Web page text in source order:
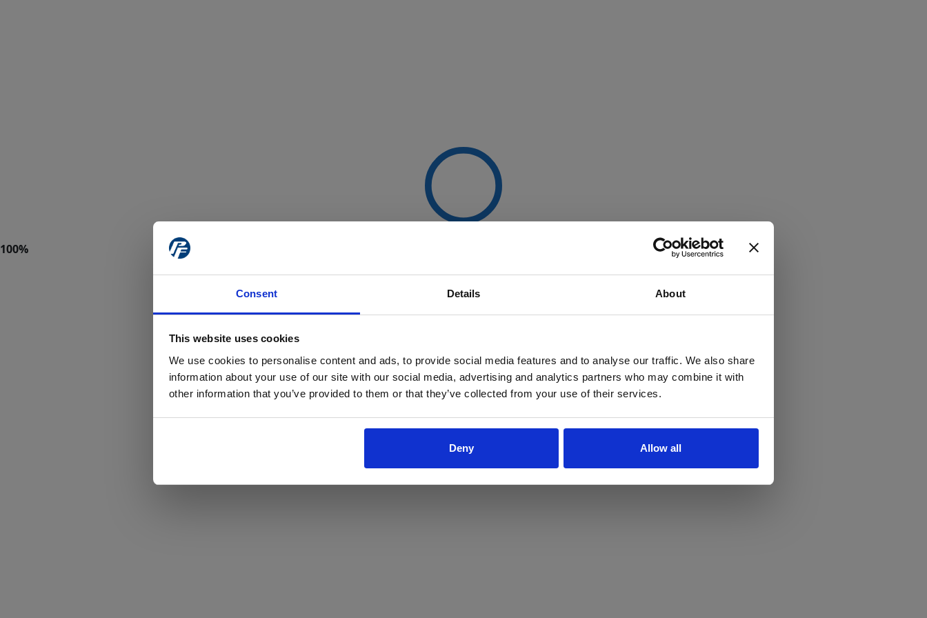
Consent Details About
This website uses cookies
We use cookies to personalise content and ads, to provide social media features and to analyse our traffic. We also share
information about your use of our site with our social media, advertising and analytics partners who may combine it with
other information that you’ve provided to them or that they’ve collected from your use of their services.
Deny Allow all
Yes No